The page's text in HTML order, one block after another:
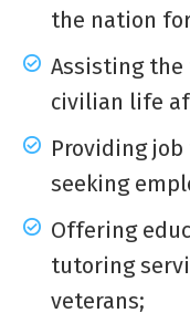
the nation
Assisting
civilian life
Providing
seeking
Offering
tutoring
veterans;